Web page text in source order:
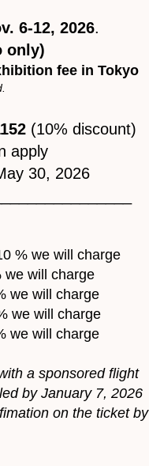
6-12, 2026.
only)
fee in Tokyo
(10% discount)
apply
30, 2026
% we will charge
we will charge
we will charge
we will charge
we will charge
a sponsored flight
by January 7, 2026
on the ticket by